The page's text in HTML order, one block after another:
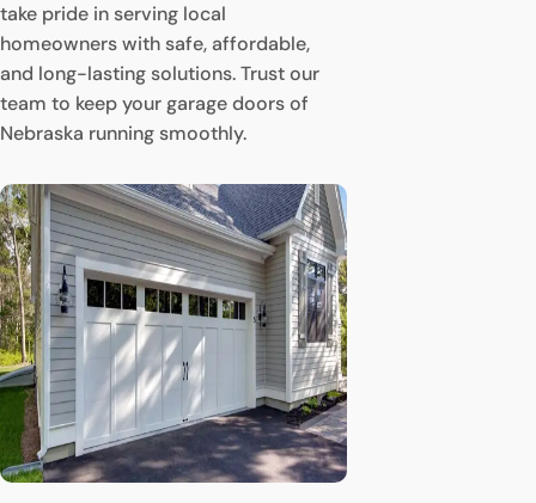
take pride in serving local
homeowners with safe, affordable,
and long-lasting solutions. Trust our
team to keep your garage doors of
Nebraska running smoothly.